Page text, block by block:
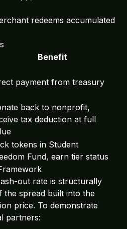
redeems accumulated
Benefit
payment from treasury
back to nonprofit,
tax deduction at full
tokens in Student
Fund, earn tier status
out rate is structurally
the spread built into the
price. To demonstrate
partners: